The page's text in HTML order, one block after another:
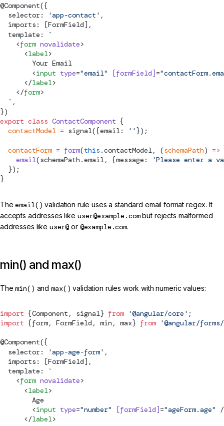
@Component({
  selector:
'app-contact' ,
  imports: [
FormField ],
  template:
`
    <
form novalidate>
      <
label>
        Your Email
        <
input type="email" [formField]=
      </
label>
    </
form>
  `
,
})
export class ContactComponent {
  contactModel
= signal({email: '' });
  contactForm
= form(this .contactModel, (schemaPath) =>
    email
(schemaPath.email, {message:
'Please enter a
  });
}
Theemail() validation rule uses a standard email format regex. It
accepts addresses like user@example.combut rejects malformed
addresses like user@ or @example.com.
min() and max()
Themin() andmax() validation rules work with numeric values:
import {Component , signal} from '@angular/core' ;
import {form, FormField , min, max} from '@angular/
@Component({
  selector:
'app-age-form' ,
  imports: [
FormField],
  template:
`
    <
form novalidate>
      <
label>
        Age
        <
input type="number" [formField]="ageForm.age"
      </
label>